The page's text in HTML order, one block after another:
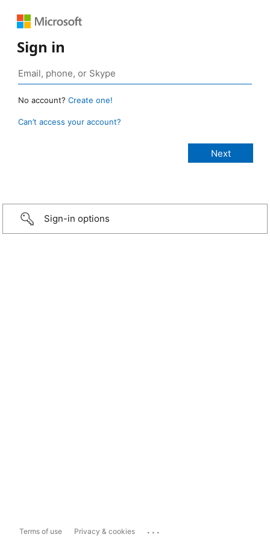
Sign in
No account? Create one!
Can’t access your account?
Sign-in options
Terms of use Privacy & cookies ...